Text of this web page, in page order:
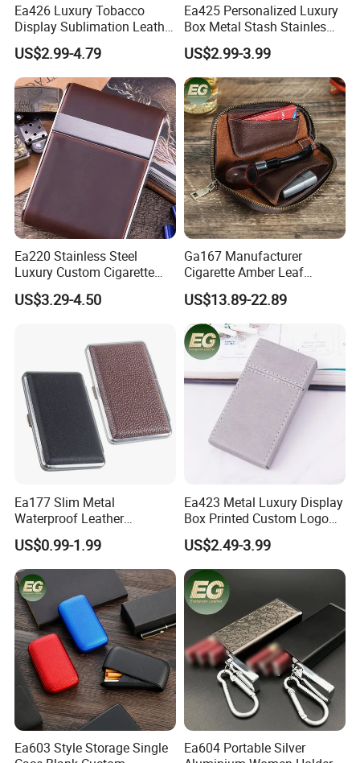
Ea426 Luxury Tobacco
Display Sublimation Leather
Individual Custom Logo
Lighter Cigarette Case
US$2.99-4.79
Ea425 Personalized Luxury
Box Metal Stash Stainles
Steel Portable Silver Flip
Top Hard Waterproof
Leather Brand Custom
Cigarette Case with Lighter
Cases
US$2.99-3.99
Ea220 Stainless Steel
Luxury Custom Cigarette
Case Vintage Silver Box
Hard Flip Top for 20
US$3.29-4.50
Ga167 Manufacturer
Cigarette Amber Leaf
Machine Packing Long
Exotic Leather Pipe Smoke
Pouches with Zipper Small
Empty Rolling Cigar Bag
Tobacco Pouch
US$13.89-22.89
Ea177 Slim Metal
Waterproof Leather
Personalized Box Custom
Cases Waterproof Metal
Vintage Holder Luxury
Cigarette Case
US$0.99-1.99
Ea423 Metal Luxury Display
Box Printed Custom Logo
Waterproof Blank
Personalized Flip Cover
Engraving Ladies and Men
Cases Lighter Customized
Cigarette Case
US$2.49-3.99
Ea603 Style Storage Single
Ea604 Portable Silver